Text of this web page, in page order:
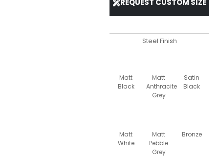
REQUEST CUSTOM SIZE
Steel Finish
Matt
Black
Matt
Anthracite
Grey
Satin
Black
Matt
White
Matt
Pebble
Grey
Bronze